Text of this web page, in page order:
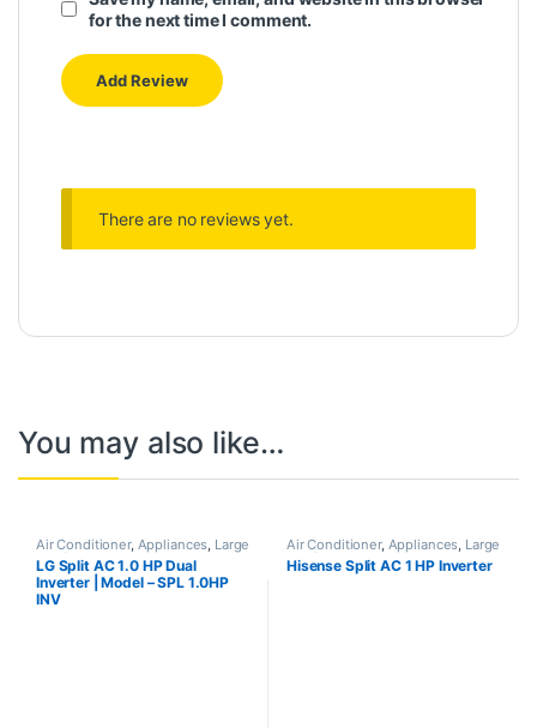
for the next time I comment.
There are no reviews yet.
You may also like…
Air Conditioner, Appliances Large
Appliances
LG Split AC 1.0 HP Dual
Inverter | Model – SPL 1.0HP
INV
Air Conditioner, Appliances Large
Appliances
Hisense Split AC 1 HP Inverter